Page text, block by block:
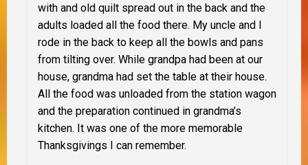
with and old quilt spread out in the back and the
adults loaded all the food there. My uncle and I
rode in the back to keep all the bowls and pans
from tilting over. While grandpa had been at our
house, grandma had set the table at their house.
All the food was unloaded from the station wagon
and the preparation continued in grandma’s
kitchen. It was one of the more memorable
Thanksgivings I can remember.